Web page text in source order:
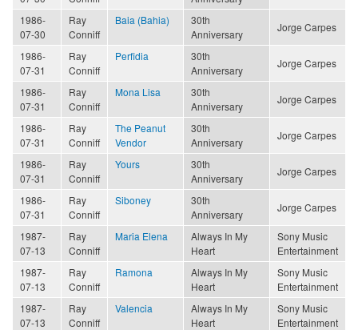
1986-
07-30
Ray
Conniff
Baia (Bahia)
30th
Anniversary
Jorge Carpes
1986-
07-31
Ray
Conniff
Perfidia
30th
Anniversary
Jorge Carpes
1986-
07-31
Ray
Conniff
Mona Lisa
30th
Anniversary
Jorge Carpes
1986-
07-31
Ray
Conniff
The Peanut
Vendor
30th
Anniversary
Jorge Carpes
1986-
07-31
Ray
Conniff
Yours
30th
Anniversary
Jorge Carpes
1986-
07-31
Ray
Conniff
Siboney
30th
Anniversary
Jorge Carpes
1987-
07-13
Ray
Conniff
Maria Elena
Always In My
Heart
Sony Music
Entertainment
1987-
07-13
Ray
Conniff
Ramona
Always In My
Heart
Sony Music
Entertainment
1987-
07-13
Ray
Conniff
Valencia
Always In My
Heart
Sony Music
Entertainment